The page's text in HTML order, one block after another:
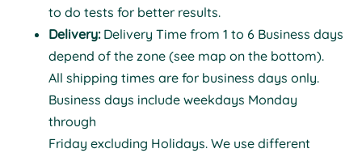
to do tests for better results.
Delivery: Delivery Time from 1 to 6 Business days
depend of the zone (see map on the bottom).
All shipping times are for business days only.
Business days include weekdays Monday
through
Friday excluding Holidays. We use different